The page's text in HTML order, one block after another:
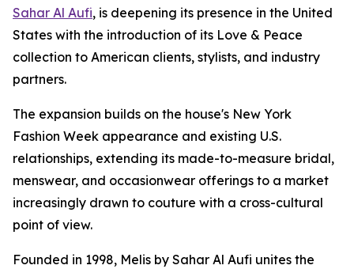
Sahar Al Aufi, is deepening its presence in the United
States with the introduction of its Love & Peace
collection to American clients, stylists, and industry
partners.
The expansion builds on the house's New York
Fashion Week appearance and existing U.S.
relationships, extending its made-to-measure bridal,
menswear, and occasionwear offerings to a market
increasingly drawn to couture with a cross-cultural
point of view.
Founded in 1998, Melis by Sahar Al Aufi unites the